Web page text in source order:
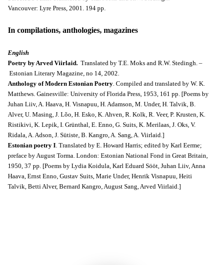
Vancouver: Lyre Press, 2001. 194 pp.
In compilations, anthologies, magazines
English
Poetry by Arved Viirlaid. Translated by T.E. Moks and R.W. Stedingh. –
Estonian Literary Magazine, no 14, 2002.
Anthology of Modern Estonian Poetry. Compiled and translated by W. K.
Matthews. Gainesville: University of Florida Press, 1953, 161 pp. [Poems by
Juhan Liiv, A. Haava, H. Visnapuu, H. Adamson, M. Under, H. Talvik, B.
Alver, U. Masing, J. Lõo, H. Esko, K. Ahven, R. Kolk, R. Veer, P. Krusten, K.
Ristikivi, K. Lepik, I. Grünthal, E. Enno, G. Suits, K. Merilaas, J. Oks, V.
Ridala, A. Adson, J. Sütiste, B. Kangro, A. Sang, A. Viirlaid.]
Estonian poetry I. Translated by E. Howard Harris; edited by Karl Eerme;
preface by August Torma. London: Estonian National Fond in Great Britain,
1950, 37 pp. [Poems by Lydia Koidula, Karl Eduard Sööt, Juhan Liiv, Anna
Haava, Ernst Enno, Gustav Suits, Marie Under, Henrik Visnapuu, Heiti
Talvik, Betti Alver, Bernard Kangro, August Sang, Arved Viirlaid.]